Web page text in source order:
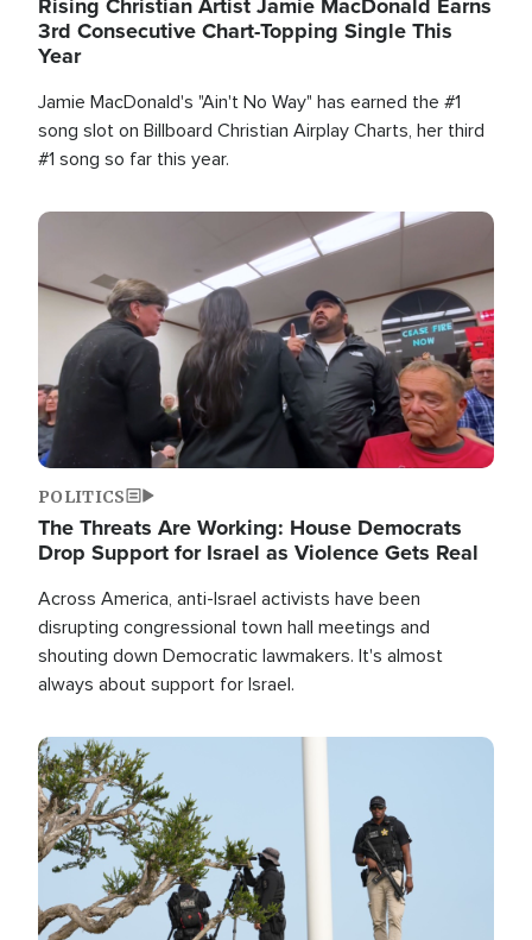
3rd Consecutive Chart-Topping Single This
Year
Jamie MacDonald's "Ain't No Way" has earned the #1
song slot on Billboard Christian Airplay Charts, her third
#1 song so far this year.
Image
POLITICS
The Threats Are Working: House Democrats
Drop Support for Israel as Violence Gets Real
Across America, anti-Israel activists have been
disrupting congressional town hall meetings and
shouting down Democratic lawmakers. It's almost
always about support for Israel.
Image